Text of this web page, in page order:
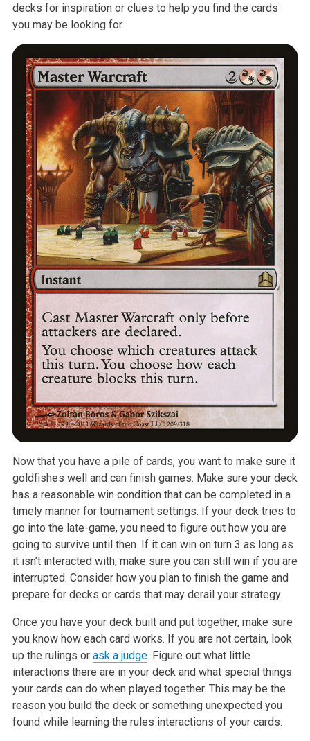
decks for inspiration or clues to help you find the cards
you may be looking for.
Now that you have a pile of cards, you want to make sure it
goldfishes well and can finish games. Make sure your deck
has a reasonable win condition that can be completed in a
timely manner for tournament settings. If your deck tries to
go into the late-game, you need to figure out how you are
going to survive until then. If it can win on turn 3 as long as
it isn’t interacted with, make sure you can still win if you are
interrupted. Consider how you plan to finish the game and
prepare for decks or cards that may derail your strategy.
Once you have your deck built and put together, make sure
you know how each card works. If you are not certain, look
up the rulings or ask a judge. Figure out what little
interactions there are in your deck and what special things
your cards can do when played together. This may be the
reason you build the deck or something unexpected you
found while learning the rules interactions of your cards.